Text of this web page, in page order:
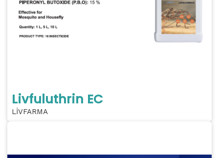
Livfuluthrin EC
LİVFARMA